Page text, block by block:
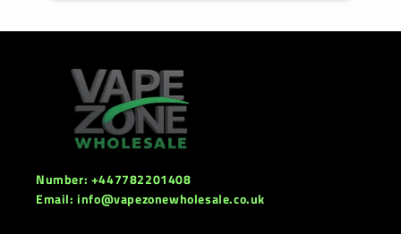
Number: +447782201408
Email: info@vapezonewholesale.co.uk